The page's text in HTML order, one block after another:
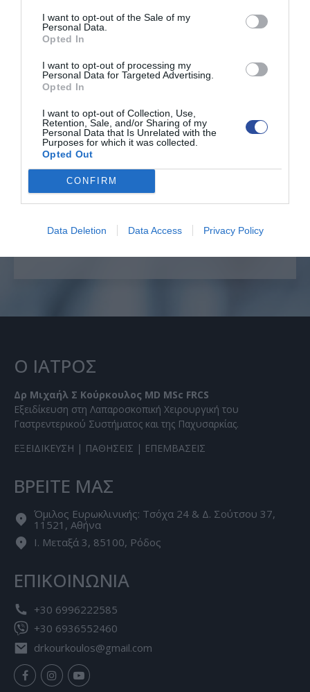
I want to opt-out of the Sale of my
Personal Data.
Opted In
I want to opt-out of processing my
Personal Data for Targeted Advertising.
Opted In
I want to opt-out of Collection, Use,
Retention, Sale, and/or Sharing of my
Personal Data that Is Unrelated with the
Purposes for which it was collected.
Opted Out
CONFIRM
Data Deletion Data Access Privacy Policy
Επείγοντα θέματα
ΕΠΙΚΟΙΝΩΝΙΑ
+30 6996222585
Ο ΙΑΤΡΟΣ
Δρ Μιχαήλ Σ Κούρκουλος MD MSc FRCS
Εξειδίκευση στη Λαπαροσκοπική Χειρουργική του
Γαστρεντερικού Συστήματος και της Παχυσαρκίας.
ΕΞΕΙΔΙΚΕΥΣΗ | ΠΑΘΗΣΕΙΣ | ΕΠΕΜΒΑΣΕΙΣ
ΒΡΕΙΤΕ ΜΑΣ
Όμιλος Ευρωκλινικής: Τσόχα 24 & Δ. Σούτσου 37,
11521, Αθήνα
Ι. Μεταξά 3, 85100, Ρόδος
ΕΠΙΚΟΙΝΩΝΙΑ
+30 6996222585
+30 6936552460
drkourkoulos@gmail.com